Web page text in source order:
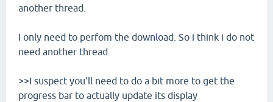
another thread.
I only need to perfom the download. So i think i do not
need another thread.
>>I suspect you'll need to do a bit more to get the
progress bar to actually update its display